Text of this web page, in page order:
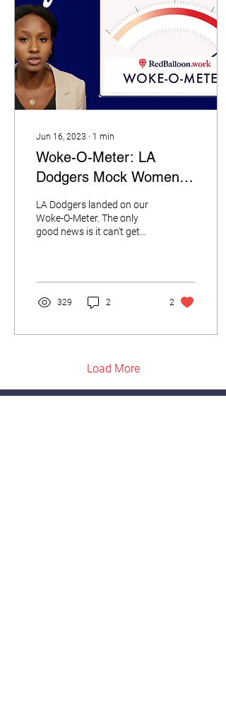
Jun 16, 2023 ∙ 1 min
Woke-O-Meter: LA
Dodgers Mock Women of
Faith
LA Dodgers landed on our
Woke-O-Meter. The only
good news is it can't get
329 2 2
Load More